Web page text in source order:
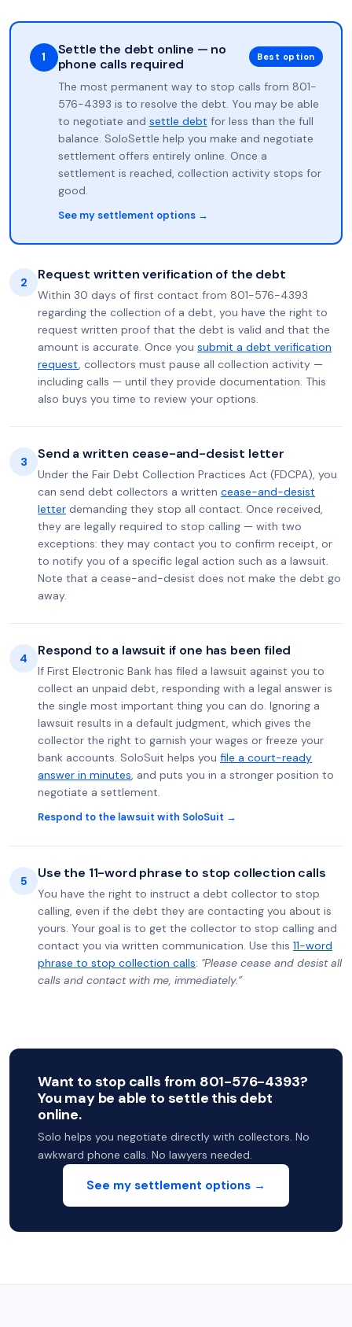
1
Settle the debt online — no
phone calls required
Best option
The most permanent way to stop calls from 801-
576-4393 is to resolve the debt. You may be able
to negotiate and settle debt for less than the full
balance. SoloSettle help you make and negotiate
settlement offers entirely online. Once a
settlement is reached, collection activity stops for
good.
See my settlement options →
2 Request written verification of the debt
Within 30 days of first contact from 801-576-4393
regarding the collection of a debt, you have the right to
request written proof that the debt is valid and that the
amount is accurate. Once you submit a debt verification
request, collectors must pause all collection activity —
including calls — until they provide documentation. This
also buys you time to review your options.
3 Send a written cease-and-desist letter
Under the Fair Debt Collection Practices Act (FDCPA), you
can send debt collectors a written cease-and-desist
letter demanding they stop all contact. Once received,
they are legally required to stop calling — with two
exceptions: they may contact you to confirm receipt, or
to notify you of a specific legal action such as a lawsuit.
Note that a cease-and-desist does not make the debt go
away.
4 Respond to a lawsuit if one has been filed
If First Electronic Bank has filed a lawsuit against you to
collect an unpaid debt, responding with a legal answer is
the single most important thing you can do. Ignoring a
lawsuit results in a default judgment, which gives the
collector the right to garnish your wages or freeze your
bank accounts. SoloSuit helps you file a court-ready
answer in minutes, and puts you in a stronger position to
negotiate a settlement.
Respond to the lawsuit with SoloSuit →
5 Use the 11-word phrase to stop collection calls
You have the right to instruct a debt collector to stop
calling, even if the debt they are contacting you about is
yours. Your goal is to get the collector to stop calling and
contact you via written communication. Use this 11-word
phrase to stop collection calls: "Please cease and desist all
calls and contact with me, immediately.”
Want to stop calls from 801-576-4393?
You may be able to settle this debt
online.
Solo helps you negotiate directly with collectors. No
awkward phone calls. No lawyers needed.
See my settlement options →